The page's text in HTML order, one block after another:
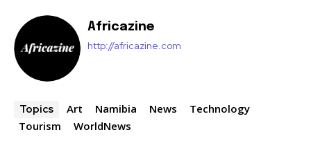
Africazine
http://africazine.com
Topics Art Namibia News
Technology
Tourism
WorldNews